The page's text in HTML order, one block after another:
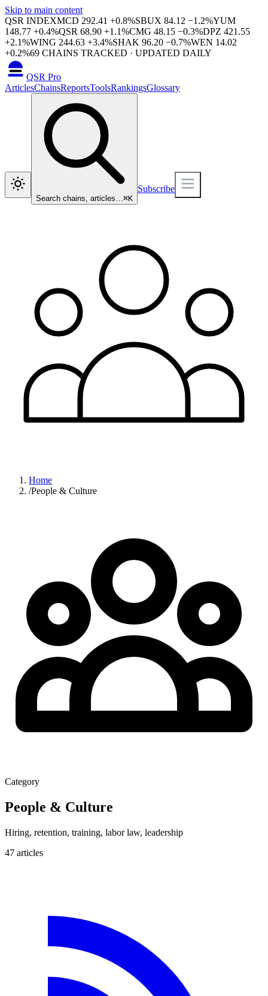
Skip to main content
QSR INDEXMCD 292.41 +0.8%SBUX 84.12 −1.2%YUM
148.77 +0.4%QSR 68.90 +1.1%CMG 48.15 −0.3%DPZ 421.55
+2.1%WING 244.63 +3.4%SHAK 96.20 −0.7%WEN 14.02
+0.2%69 CHAINS TRACKED · UPDATED DAILY
QSR Pro
ArticlesChainsReportsToolsRankingsGlossary
Search chains, articles…⌘K
Subscribe
Home
/People & Culture
Category
People & Culture
Hiring, retention, training, labor law, leadership
47 articles